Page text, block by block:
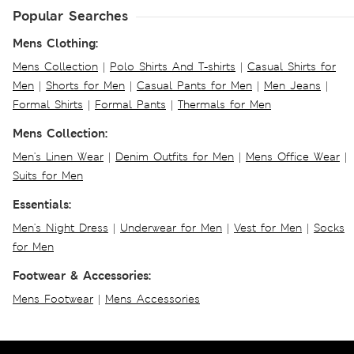
Popular Searches
Mens Clothing:
Mens Collection | Polo Shirts And T-shirts | Casual Shirts for
Men | Shorts for Men | Casual Pants for Men | Men Jeans |
Formal Shirts | Formal Pants | Thermals for Men
Mens Collection:
Men's Linen Wear | Denim Outfits for Men | Mens Office Wear |
Suits for Men
Essentials:
Men's Night Dress | Underwear for Men | Vest for Men | Socks
for Men
Footwear & Accessories:
Mens Footwear | Mens Accessories